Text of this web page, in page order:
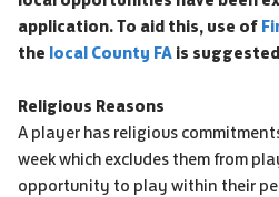
application. To aid this, use of
the local County FA is
Religious Reasons
A player has religious
week which excludes them from
opportunity to play within their